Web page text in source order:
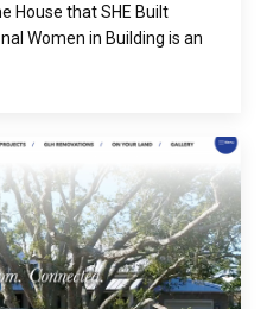
House that SHE Built
Women in Building is an